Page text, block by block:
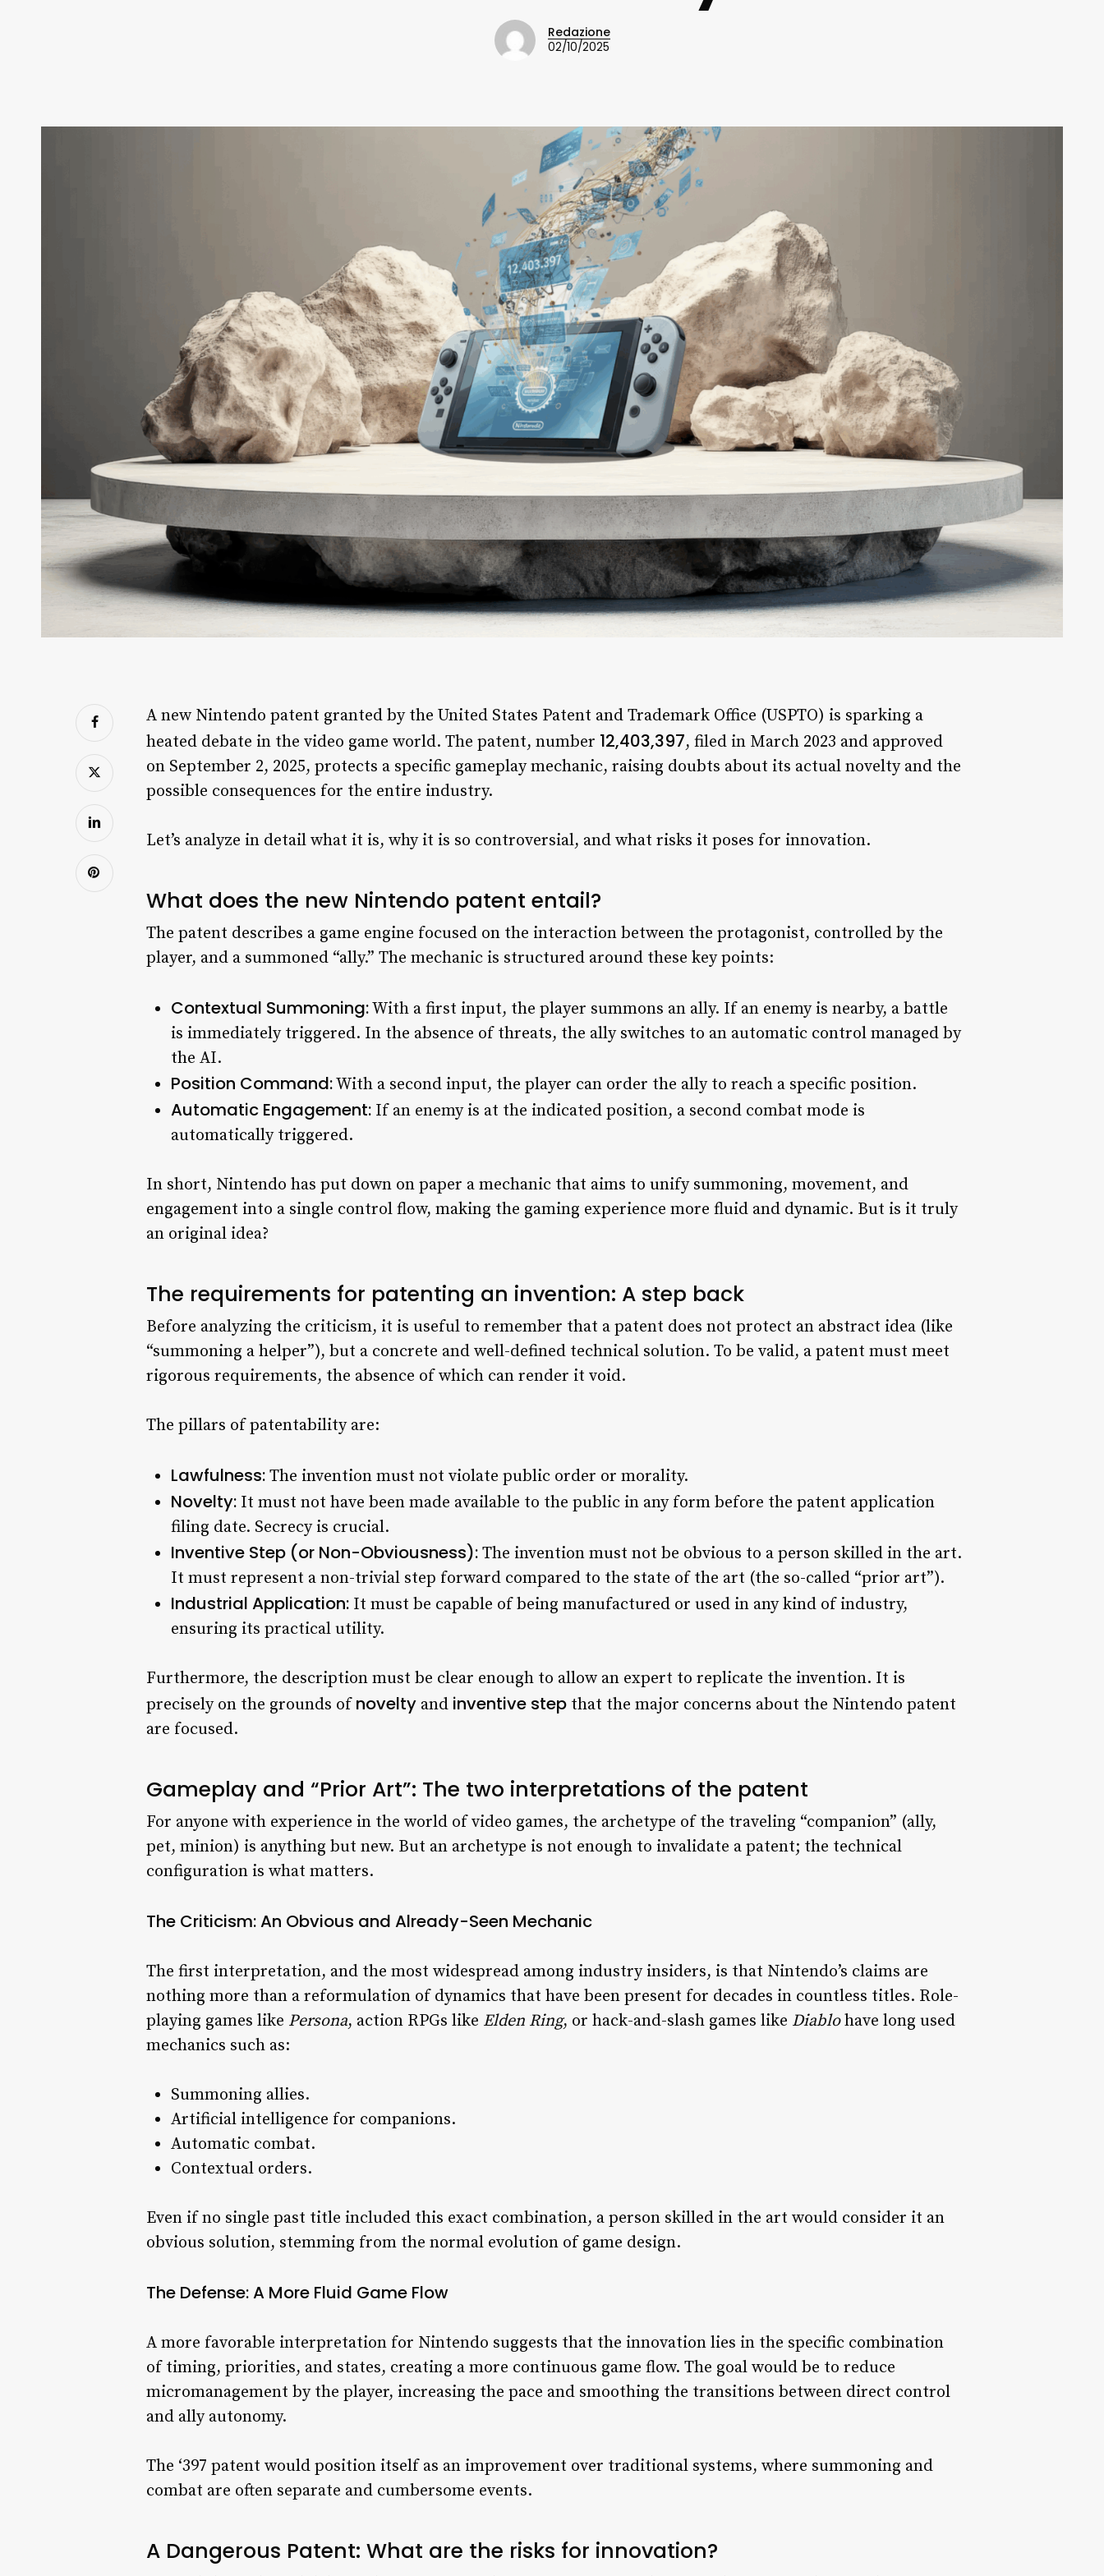
Redazione
02/10/2025
A new Nintendo patent granted by the United States Patent and Trademark Office (USPTO) is sparking a
heated debate in the video game world. The patent, number 12,403,397, filed in March 2023 and approved
on September 2, 2025, protects a specific gameplay mechanic, raising doubts about its actual novelty and the
possible consequences for the entire industry.
Let’s analyze in detail what it is, why it is so controversial, and what risks it poses for innovation.
What does the new Nintendo patent entail?
The patent describes a game engine focused on the interaction between the protagonist, controlled by the
player, and a summoned “ally.” The mechanic is structured around these key points:
Contextual Summoning:With a first input, the player summons an ally. If an enemy is nearby, a battle
is immediately triggered. In the absence of threats, the ally switches to an automatic control managed by
the AI.
Position Command:With a second input, the player can order the ally to reach a specific position.
Automatic Engagement: If an enemy is at the indicated position, a second combat mode is
automatically triggered.
In short, Nintendo has put down on paper a mechanic that aims to unify summoning, movement, and
engagement into a single control flow, making the gaming experience more fluid and dynamic. But is it truly
an original idea?
The requirements for patenting an invention: A step back
Before analyzing the criticism, it is useful to remember that a patent does not protect an abstract idea (like
“summoning a helper”), but a concrete and well-defined technical solution. To be valid, a patent must meet
rigorous requirements, the absence of which can render it void.
The pillars of patentability are:
Lawfulness: The invention must not violate public order or morality.
Novelty: It must not have been made available to the public in any form before the patent application
filing date. Secrecy is crucial.
Inventive Step (or Non-Obviousness): The invention must not be obvious to a person skilled in the art.
It must represent a non-trivial step forward compared to the state of the art (the so-called “prior art”).
Industrial Application: It must be capable of being manufactured or used in any kind of industry,
ensuring its practical utility.
Furthermore, the description must be clear enough to allow an expert to replicate the invention. It is
precisely on the grounds of novelty and inventive step that the major concerns about the Nintendo patent
are focused.
Gameplay and “Prior Art”: The two interpretations of the patent
For anyone with experience in the world of video games, the archetype of the traveling “companion” (ally,
pet, minion) is anything but new. But an archetype is not enough to invalidate a patent; the technical
configuration is what matters.
The Criticism: An Obvious and Already-Seen Mechanic
The first interpretation, and the most widespread among industry insiders, is that Nintendo’s claims are
nothing more than a reformulation of dynamics that have been present for decades in countless titles. Role-
playing games like Persona, action RPGs like Elden Ring, or hack-and-slash games like Diablohave long used
mechanics such as:
Summoning allies.
Artificial intelligence for companions.
Automatic combat.
Contextual orders.
Even if no single past title included this exact combination, a person skilled in the art would consider it an
obvious solution, stemming from the normal evolution of game design.
The Defense: A More Fluid Game Flow
A more favorable interpretation for Nintendo suggests that the innovation lies in the specific combination
of timing, priorities, and states, creating a more continuous game flow. The goal would be to reduce
micromanagement by the player, increasing the pace and smoothing the transitions between direct control
and ally autonomy.
The ‘397 patent would position itself as an improvement over traditional systems, where summoning and
combat are often separate and cumbersome events.
A Dangerous Patent: What are the risks for innovation?